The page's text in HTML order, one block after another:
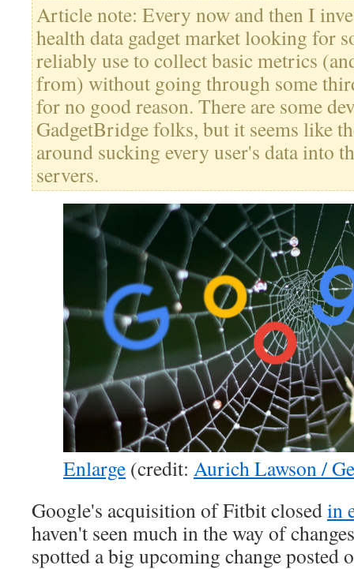
Article note: Every now and then I
health data gadget market looking for
reliably use to collect basic metrics
from) without going through some
for no good reason. There are some
GadgetBridge folks, but it seems like
around sucking every user's data into
servers.
Enlarge (credit: Aurich Lawson /
Google's acquisition of Fitbit closedin
haven't seen much in the way of
spotted a big upcoming change posted